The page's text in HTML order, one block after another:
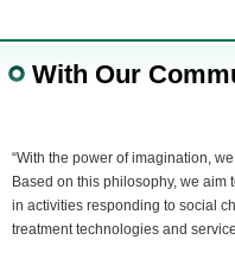
With Our
“With the power of imagination,
Based on this philosophy, we
in activities responding to social
treatment technologies and